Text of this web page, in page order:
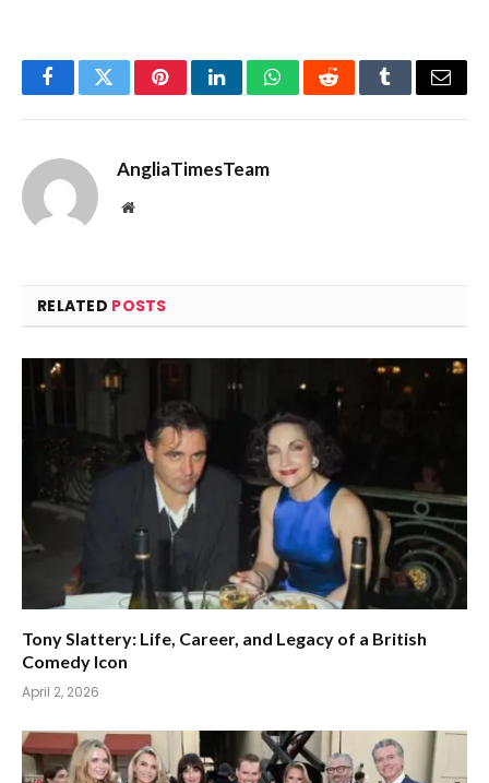
FacebookTwitterPinterestLinkedInWhatsAppRedditTumblrEmail
AngliaTimesTeam
Website
RELATED POSTS
Tony Slattery: Life, Career, and Legacy of a British
Comedy Icon
April 2, 2026